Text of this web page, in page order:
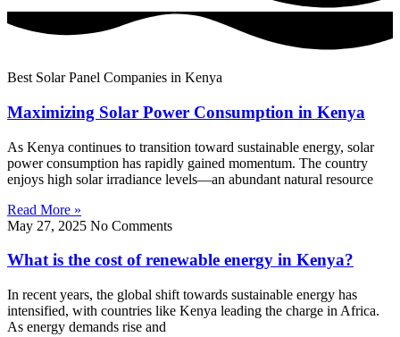
Best Solar Panel Companies in Kenya
Maximizing Solar Power Consumption in Kenya
As Kenya continues to transition toward sustainable energy, solar
power consumption has rapidly gained momentum. The country
enjoys high solar irradiance levels—an abundant natural resource
Read More »
May 27, 2025 No Comments
What is the cost of renewable energy in Kenya?
In recent years, the global shift towards sustainable energy has
intensified, with countries like Kenya leading the charge in Africa.
As energy demands rise and